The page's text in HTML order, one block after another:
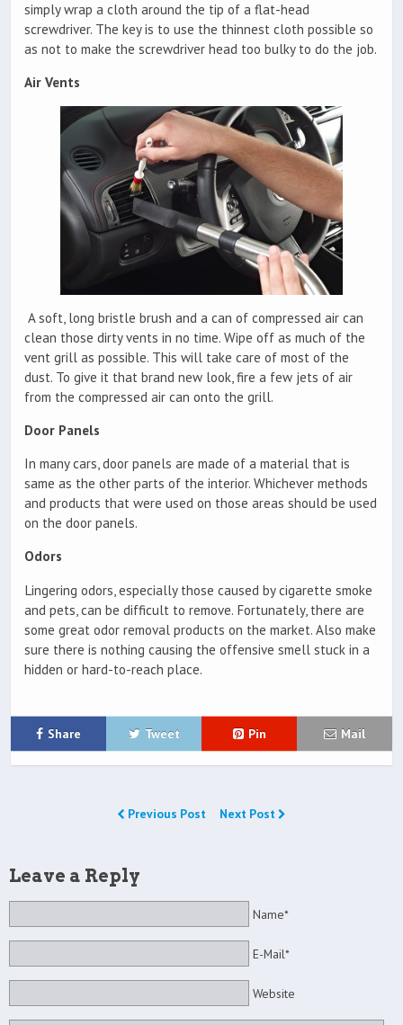
simply wrap a cloth around the tip of a flat-head
screwdriver. The key is to use the thinnest cloth possible so
as not to make the screwdriver head too bulky to do the job.
Air Vents
A soft, long bristle brush and a can of compressed air can
clean those dirty vents in no time. Wipe off as much of the
vent grill as possible. This will take care of most of the
dust. To give it that brand new look, fire a few jets of air
from the compressed air can onto the grill.
Door Panels
In many cars, door panels are made of a material that is
same as the other parts of the interior. Whichever methods
and products that were used on those areas should be used
on the door panels.
Odors
Lingering odors, especially those caused by cigarette smoke
and pets, can be difficult to remove. Fortunately, there are
some great odor removal products on the market. Also make
sure there is nothing causing the offensive smell stuck in a
hidden or hard-to-reach place.
Share Tweet Pin Mail
Previous Post Next Post
Leave a Reply
Name*
E-Mail*
Website